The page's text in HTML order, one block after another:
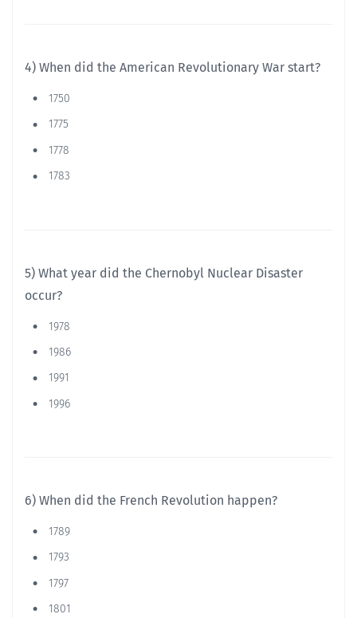
4) When did the American Revolutionary War start?
1750
1775
1778
1783
5) What year did the Chernobyl Nuclear Disaster
occur?
1978
1986
1991
1996
6) When did the French Revolution happen?
1789
1793
1797
1801